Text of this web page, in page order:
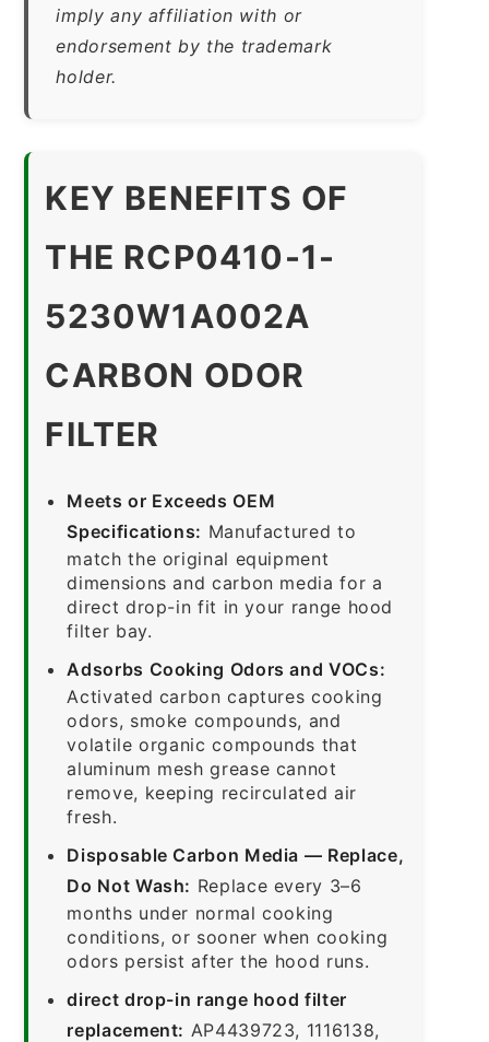
imply any affiliation with or
endorsement by the trademark
holder.
KEY BENEFITS OF
THE RCP0410-1-
5230W1A002A
CARBON ODOR
FILTER
Meets or Exceeds OEM
Specifications: Manufactured to
match the original equipment
dimensions and carbon media for a
direct drop-in fit in your range hood
filter bay.
Adsorbs Cooking Odors and VOCs:
Activated carbon captures cooking
odors, smoke compounds, and
volatile organic compounds that
aluminum mesh grease cannot
remove, keeping recirculated air
fresh.
Disposable Carbon Media — Replace,
Do Not Wash: Replace every 3–6
months under normal cooking
conditions, or sooner when cooking
odors persist after the hood runs.
direct drop-in range hood filter
replacement: AP4439723, 1116138,